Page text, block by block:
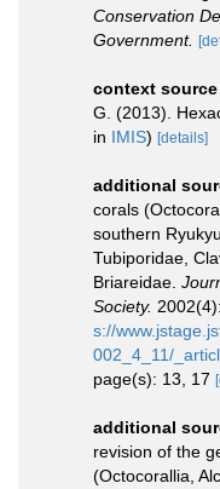
Conservation
Government.
context
G. (2013).
in IMIS) [details]
additional
corals
southern
Tubiporidae,
Briareidae.
Society.
s://
002_4_11/
page(s): 13, 17
additional
revision of the
(Octocorallia,